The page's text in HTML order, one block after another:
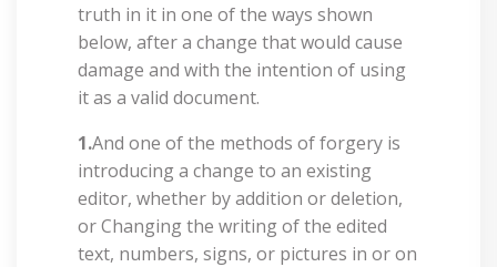
truth in it in one of the ways shown
below, after a change that would cause
damage and with the intention of using
it as a valid document.
1.And one of the methods of forgery is
introducing a change to an existing
editor, whether by addition or deletion,
or Changing the writing of the edited
text, numbers, signs, or pictures in or on